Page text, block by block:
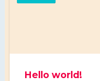
Hello world!